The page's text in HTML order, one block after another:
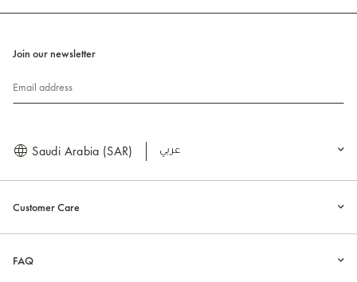
Customer Care
FAQ
Join our newsletter
Email address
Saudi Arabia (SAR) العربية